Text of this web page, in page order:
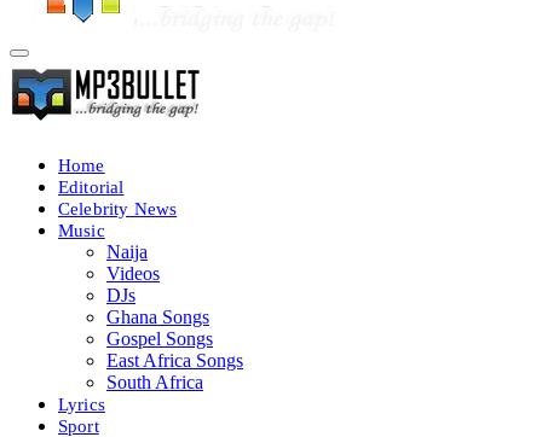
Home
Editorial
Celebrity News
Music
Naija
Videos
DJs
Ghana Songs
Gospel Songs
East Africa Songs
South Africa
Lyrics
Sport